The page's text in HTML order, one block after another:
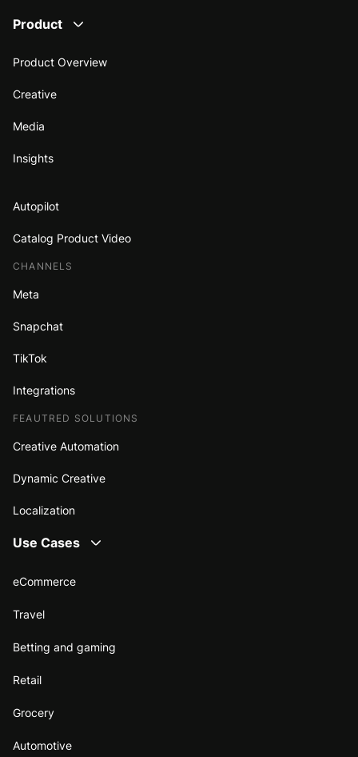
Product
Product Overview
Creative
Media
Insights
Autopilot
Catalog Product Video
CHANNELS
Meta
Snapchat
TikTok
Integrations
FEAUTRED SOLUTIONS
Creative Automation
Dynamic Creative
Localization
Use Cases
eCommerce
Travel
Betting and gaming
Retail
Grocery
Automotive